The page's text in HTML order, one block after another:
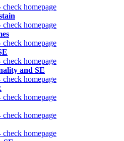
homepage
homepage
homepage
homepage
and SE
homepage
homepage
homepage
homepage